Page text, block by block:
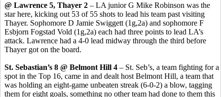
@ Lawrence 5, Thayer 2 – LA junior G Mike Robinson was the
star here, kicking out 53 of 55 shots to lead his team past visiting
Thayer. Sophomore D Jamie Swiggett (1g,2a) and sophomore F
Esbjorn Fogstad Vold (1g,2a) each had three points to lead LA’s
attack. Lawrence had a 4-0 lead midway through the third before
Thayer got on the board.
St. Sebastian’s 8 @ Belmont Hill 4 – St. Seb’s, a team fighting for a
spot in the Top 16, came in and dealt host Belmont Hill, a team that
was holding an eight-game unbeaten streak (6-0-2) a blow, tagging
them for eight goals, something no other team had done to them this